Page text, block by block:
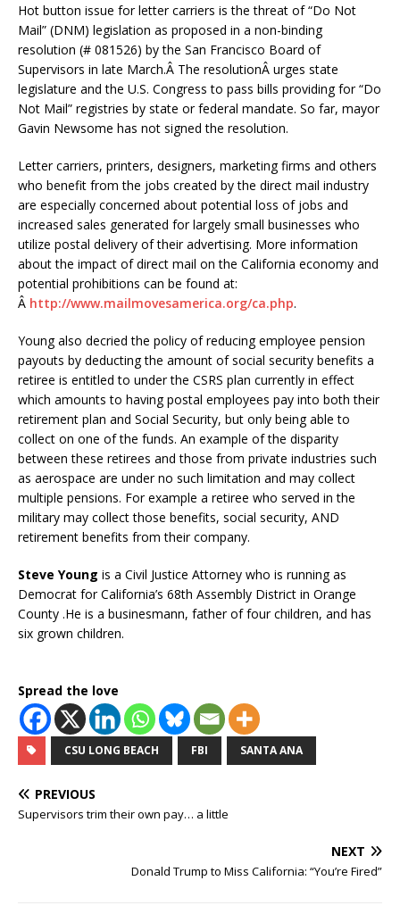
Hot button issue for letter carriers is the threat of “Do Not
Mail” (DNM) legislation as proposed in a non-binding
resolution (# 081526) by the San Francisco Board of
Supervisors in late March.Â The resolutionÂ urges state
legislature and the U.S. Congress to pass bills providing for “Do
Not Mail” registries by state or federal mandate. So far, mayor
Gavin Newsome has not signed the resolution.
Letter carriers, printers, designers, marketing firms and others
who benefit from the jobs created by the direct mail industry
are especially concerned about potential loss of jobs and
increased sales generated for largely small businesses who
utilize postal delivery of their advertising. More information
about the impact of direct mail on the California economy and
potential prohibitions can be found at:
Â http://www.mailmovesamerica.org/ca.php.
Young also decried the policy of reducing employee pension
payouts by deducting the amount of social security benefits a
retiree is entitled to under the CSRS plan currently in effect
which amounts to having postal employees pay into both their
retirement plan and Social Security, but only being able to
collect on one of the funds. An example of the disparity
between these retirees and those from private industries such
as aerospace are under no such limitation and may collect
multiple pensions. For example a retiree who served in the
military may collect those benefits, social security, AND
retirement benefits from their company.
Steve Young is a Civil Justice Attorney who is running as
Democrat for California’s 68th Assembly District in Orange
County .He is a businesmann, father of four children, and has
six grown children.
Spread the love
CSU LONG BEACH FBI SANTA ANA
PREVIOUS
Supervisors trim their own pay… a little
NEXT
Donald Trump to Miss California: “You’re Fired”